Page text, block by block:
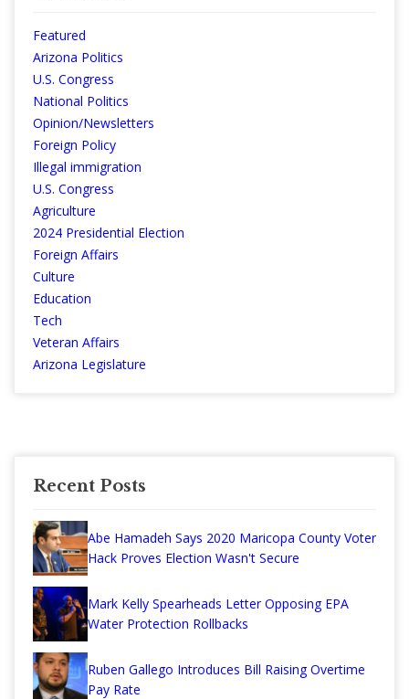
Featured
Arizona Politics
U.S. Congress
National Politics
Opinion/Newsletters
Foreign Policy
Illegal immigration
U.S. Congress
Agriculture
2024 Presidential Election
Foreign Affairs
Culture
Education
Tech
Veteran Affairs
Arizona Legislature
Recent Posts
Abe Hamadeh Says 2020 Maricopa County Voter
Hack Proves Election Wasn't Secure
Mark Kelly Spearheads Letter Opposing EPA
Water Protection Rollbacks
Ruben Gallego Introduces Bill Raising Overtime
Pay Rate